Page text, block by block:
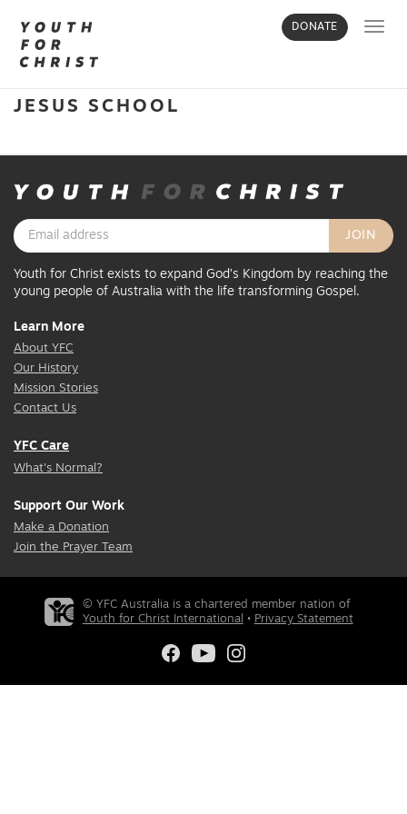
DONATE
JESUS SCHOOL
Youth for Christ exists to expand God’s Kingdom by reaching the
young people of Australia with the life transforming Gospel.
Learn More
About YFC
Our History
Mission Stories
Contact Us
YFC Care
What's Normal?
Support Our Work
Make a Donation
Join the Prayer Team
© YFC Australia is a chartered member nation of
Youth for Christ International
• Privacy Statement